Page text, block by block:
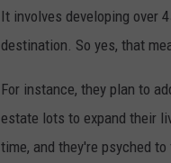
It involves developing over
destination. So yes, that
For instance, they plan to
estate lots to expand their
time, and they're psyched